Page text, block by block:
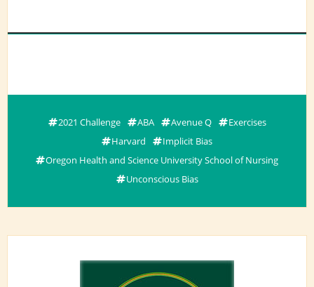
2021 Challenge ABA Avenue Q
Exercises
Harvard
Implicit Bias
Oregon Health and Science University School of Nursing
Unconscious Bias